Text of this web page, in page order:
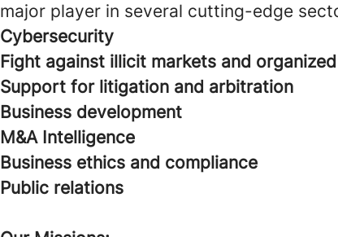
major player in several cutting-edge
Cybersecurity
Fight against illicit markets and
Support for litigation and arbitration
Business development
M&A Intelligence
Business ethics and compliance
Public relations